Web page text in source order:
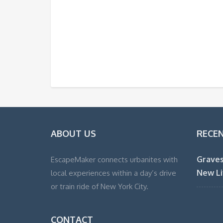
ABOUT US
EscapeMaker connects urbanites with
local experiences within a day’s drive
or train ride of New York City.
CONTACT
New